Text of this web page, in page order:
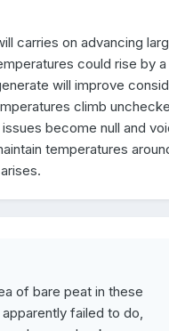
carries on advancing
could rise by
will improve
climb
become null and
temperatures
of bare peat in these
failed to do,